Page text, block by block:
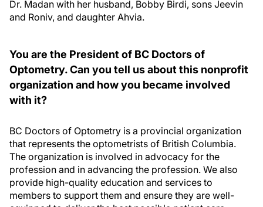
Dr. Madan with her husband, Bobby Birdi, sons Jeevin
and Roniv, and daughter Ahvia.
You are the President of BC Doctors of
Optometry. Can you tell us about this nonprofit
organization and how you became involved
with it?
BC Doctors of Optometry is a provincial organization
that represents the optometrists of British Columbia.
The organization is involved in advocacy for the
profession and in advancing the profession. We also
provide high-quality education and services to
members to support them and ensure they are well-